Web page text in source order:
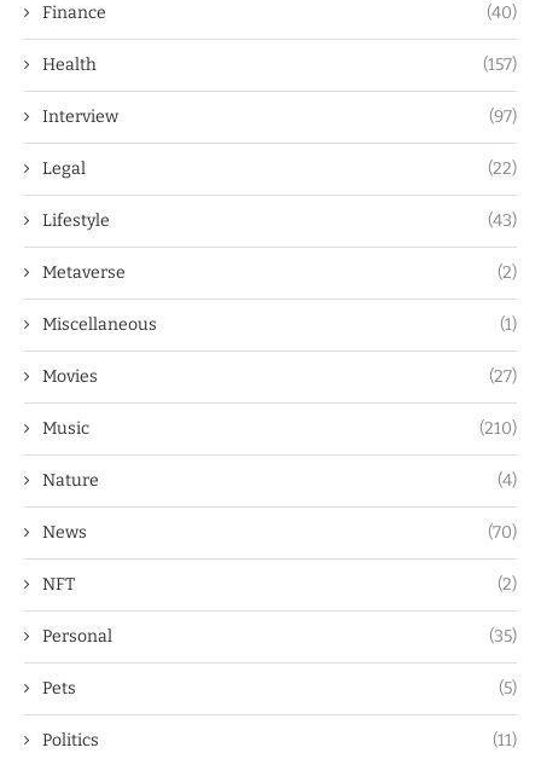
Finance (40)
Health (157)
Interview (97)
Legal (22)
Lifestyle (43)
Metaverse (2)
Miscellaneous (1)
Movies (27)
Music (210)
Nature (4)
News (70)
NFT (2)
Personal (35)
Pets (5)
Politics (11)